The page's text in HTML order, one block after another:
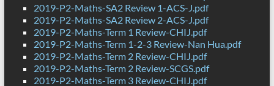
2019-P2-Maths-SA2 Review 1-ACS-J.pdf
2019-P2-Maths-SA2 Review 2-ACS-J.pdf
2019-P2-Maths-Term 1 Review-CHIJ.pdf
2019-P2-Maths-Term 1-2-3 Review-Nan Hua.pdf
2019-P2-Maths-Term 2 Review-CHIJ.pdf
2019-P2-Maths-Term 2 Review-SCGS.pdf
2019-P2-Maths-Term 3 Review-CHIJ.pdf